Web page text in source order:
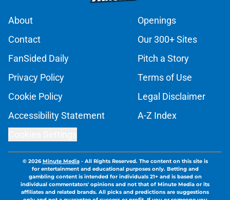
About
Openings
Contact
Our 300+ Sites
FanSided Daily
Pitch a Story
Privacy Policy
Terms of Use
Cookie Policy
Legal Disclaimer
Accessibility Statement
A-Z Index
© 2026Minute Media- All Rights Reserved. The content on this site is
for entertainment and educational purposes only. Betting and
gambling content is intended for individuals 21+ and is based on
individual commentators' opinions and not that of Minute Media or its
affiliates and related brands. All picks and predictions are suggestions